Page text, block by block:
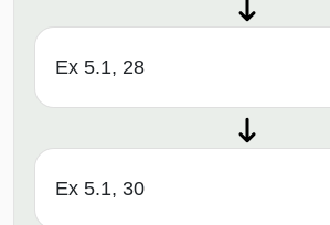
Ex 5.1, 28
Ex 5.1, 30